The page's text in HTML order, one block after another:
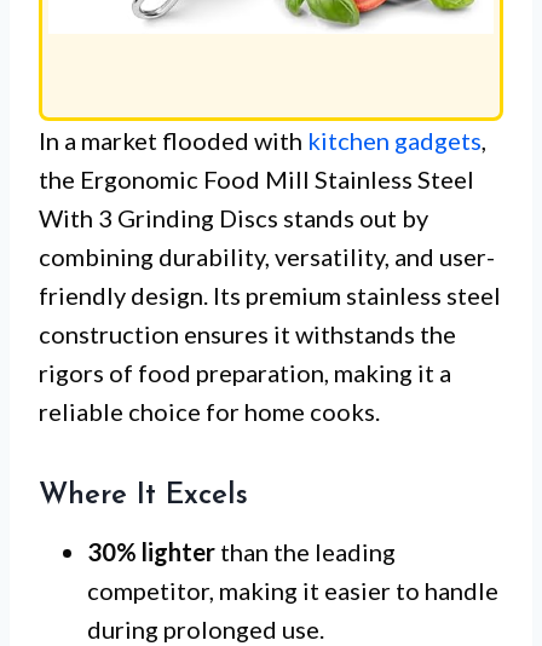
In a market flooded with kitchen gadgets,
the Ergonomic Food Mill Stainless Steel
With 3 Grinding Discs stands out by
combining durability, versatility, and user-
friendly design. Its premium stainless steel
construction ensures it withstands the
rigors of food preparation, making it a
reliable choice for home cooks.
Where It Excels
30% lighter than the leading
competitor, making it easier to handle
during prolonged use.